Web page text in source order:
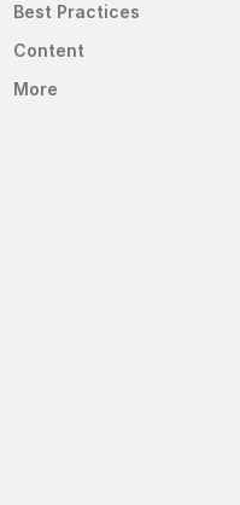
Best Practices
Content
More